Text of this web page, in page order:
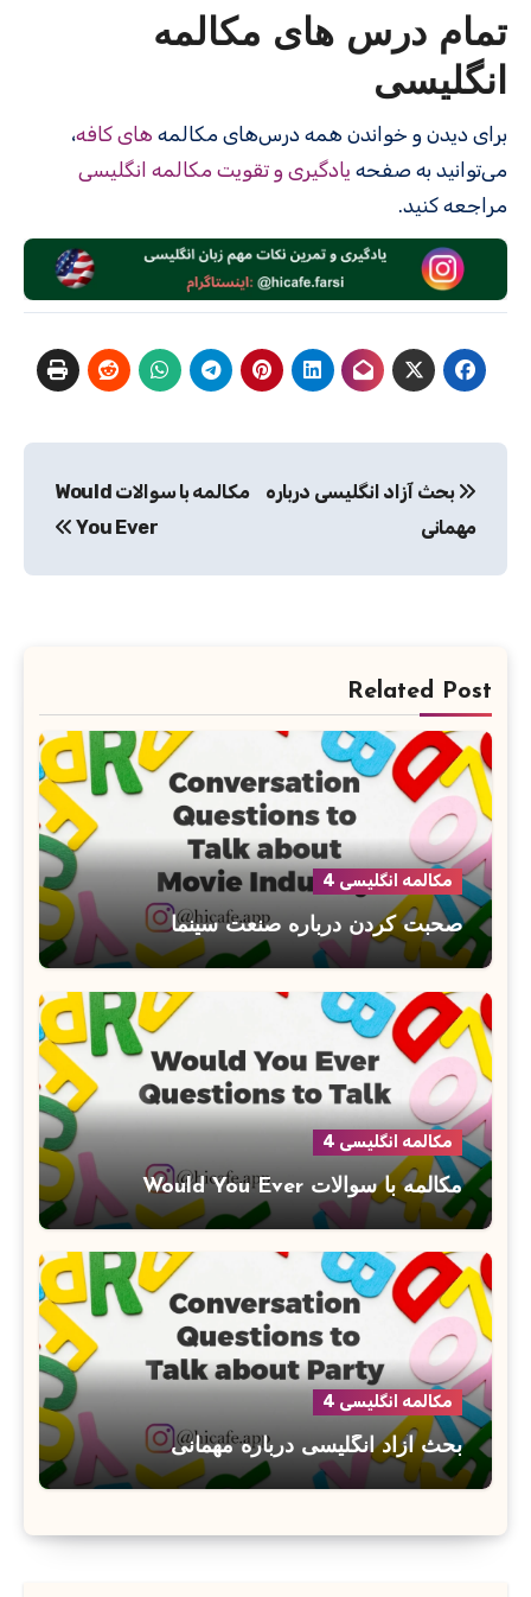
تمام درس های مکالمه
انگلیسی
برای دیدن و خواندن همه درس‌های مکالمه های کافه،
می‌توانید به صفحه یادگیری و تقویت مکالمه انگلیسی
مراجعه کنید.
نوشته
بحث آزاد انگلیسی درباره
مهمانی
مکالمه با سوالات Would
You Ever
Related Post
مکالمه انگلیسی 4
صحبت کردن درباره صنعت سینما
مکالمه انگلیسی 4
مکالمه با سوالات Would You Ever
مکالمه انگلیسی 4
بحث آزاد انگلیسی درباره مهمانی